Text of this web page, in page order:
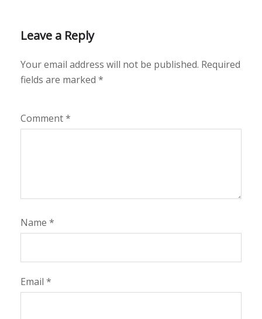
Leave a Reply
Your email address will not be published. Required
fields are marked *
Comment*
Name *
Email *